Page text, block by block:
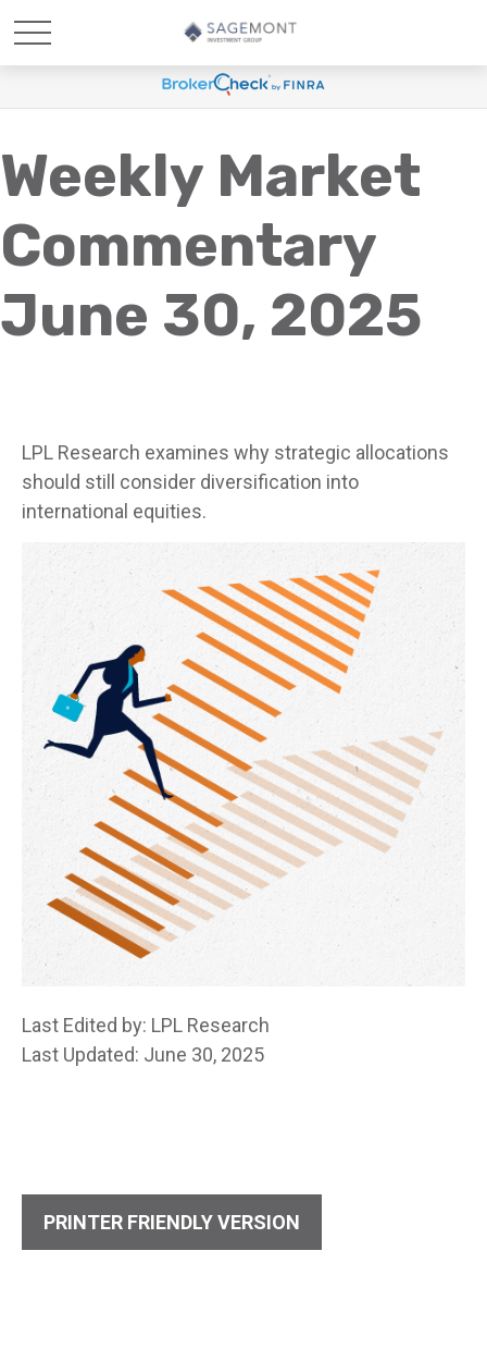
Weekly Market
Commentary
June 30, 2025
LPL Research examines why strategic allocations
should still consider diversification into
international equities.
Last Edited by: LPL Research
Last Updated: June 30, 2025
PRINTER FRIENDLY VERSION